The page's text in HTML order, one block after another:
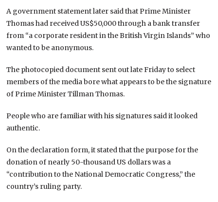
A government statement later said that Prime Minister
Thomas had received US$50,000 through a bank transfer
from “a corporate resident in the British Virgin Islands” who
wanted to be anonymous.
The photocopied document sent out late Friday to select
members of the media bore what appears to be the signature
of Prime Minister Tillman Thomas.
People who are familiar with his signatures said it looked
authentic.
On the declaration form, it stated that the purpose for the
donation of nearly 50-thousand US dollars was a
“contribution to the National Democratic Congress,” the
country’s ruling party.